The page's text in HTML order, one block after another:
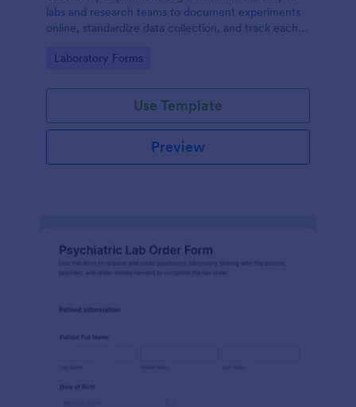
labs and research teams to document experiments
online, standardize data collection, and track each
follow-up.
Go to Category:
Laboratory Forms
Use Template
Preview